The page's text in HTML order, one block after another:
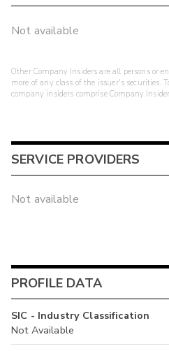
Not available
Other Company Insiders are all persons or
more of any class of the issuer's securities.
company insiders comprise Company
SERVICE PROVIDERS
Not available
PROFILE DATA
SIC - Industry Classification
Not Available